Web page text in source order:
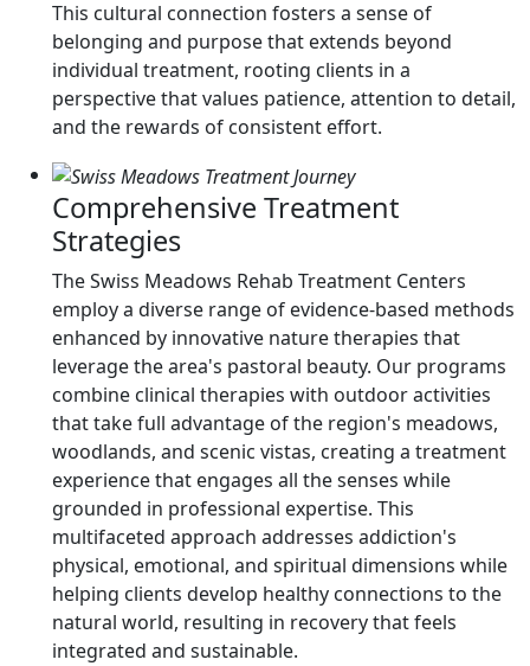
This cultural connection fosters a sense of
belonging and purpose that extends beyond
individual treatment, rooting clients in a
perspective that values patience, attention to detail,
and the rewards of consistent effort.
Comprehensive Treatment
Strategies
The Swiss Meadows Rehab Treatment Centers
employ a diverse range of evidence-based methods
enhanced by innovative nature therapies that
leverage the area's pastoral beauty. Our programs
combine clinical therapies with outdoor activities
that take full advantage of the region's meadows,
woodlands, and scenic vistas, creating a treatment
experience that engages all the senses while
grounded in professional expertise. This
multifaceted approach addresses addiction's
physical, emotional, and spiritual dimensions while
helping clients develop healthy connections to the
natural world, resulting in recovery that feels
integrated and sustainable.